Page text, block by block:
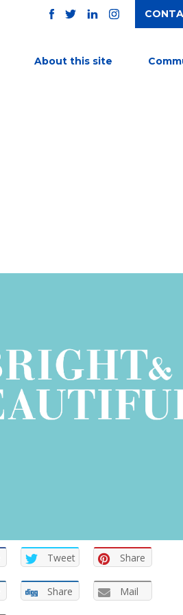
INSTAGRAM
About this site
Tweet Share
Share Mail